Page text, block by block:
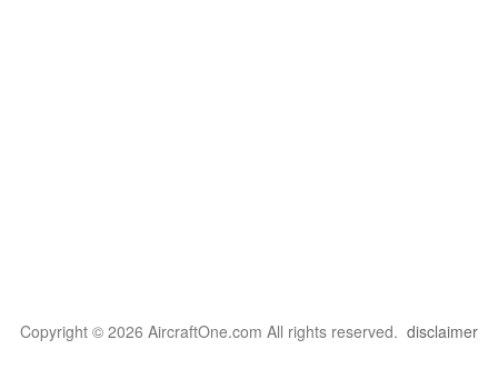
Copyright © 2026 AircraftOne.com All rights reserved. disclaimer